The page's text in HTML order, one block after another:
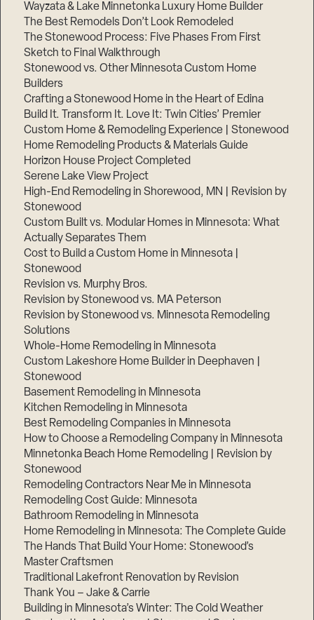
Wayzata & Lake Minnetonka Luxury Home Builder
The Best Remodels Don’t Look Remodeled
The Stonewood Process: Five Phases From First
Sketch to Final Walkthrough
Stonewood vs. Other Minnesota Custom Home
Builders
Crafting a Stonewood Home in the Heart of Edina
Build It. Transform It. Love It: Twin Cities’ Premier
Custom Home & Remodeling Experience | Stonewood
Home Remodeling Products & Materials Guide
Horizon House Project Completed
Serene Lake View Project
High-End Remodeling in Shorewood, MN | Revision by
Stonewood
Custom Built vs. Modular Homes in Minnesota: What
Actually Separates Them
Cost to Build a Custom Home in Minnesota |
Stonewood
Revision vs. Murphy Bros.
Revision by Stonewood vs. MA Peterson
Revision by Stonewood vs. Minnesota Remodeling
Solutions
Whole-Home Remodeling in Minnesota
Custom Lakeshore Home Builder in Deephaven |
Stonewood
Basement Remodeling in Minnesota
Kitchen Remodeling in Minnesota
Best Remodeling Companies in Minnesota
How to Choose a Remodeling Company in Minnesota
Minnetonka Beach Home Remodeling | Revision by
Stonewood
Remodeling Contractors Near Me in Minnesota
Remodeling Cost Guide: Minnesota
Bathroom Remodeling in Minnesota
Home Remodeling in Minnesota: The Complete Guide
The Hands That Build Your Home: Stonewood’s
Master Craftsmen
Traditional Lakefront Renovation by Revision
Thank You – Jake & Carrie
Building in Minnesota’s Winter: The Cold Weather